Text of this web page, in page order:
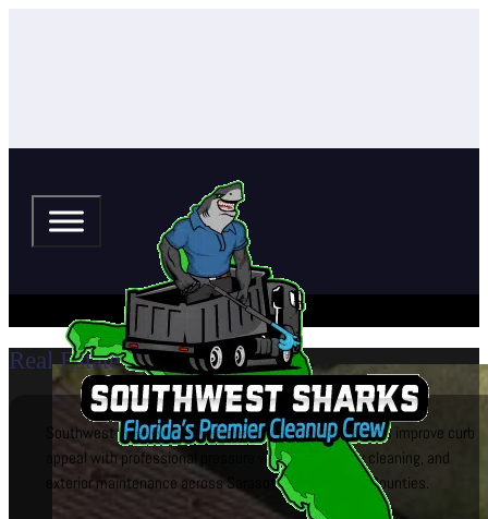
Real Estate
Southwest Sharks helps real estate agents and brokers improve curb
appeal with professional pressure washing, window cleaning, and
exterior maintenance across Sarasota and Manatee Counties.